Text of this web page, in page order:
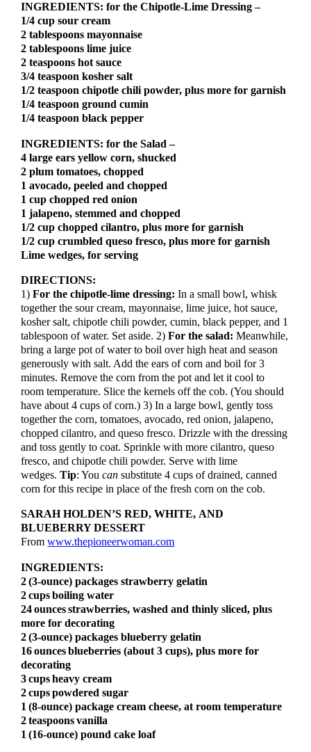
INGREDIENTS: for the Chipotle-Lime Dressing –
1/4 cup sour cream
2 tablespoons mayonnaise
2 tablespoons lime juice
2 teaspoons hot sauce
3/4 teaspoon kosher salt
1/2 teaspoon chipotle chili powder, plus more for garnish
1/4 teaspoon ground cumin
1/4 teaspoon black pepper
INGREDIENTS: for the Salad –
4 large ears yellow corn, shucked
2 plum tomatoes, chopped
1 avocado, peeled and chopped
1 cup chopped red onion
1 jalapeno, stemmed and chopped
1/2 cup chopped cilantro, plus more for garnish
1/2 cup crumbled queso fresco, plus more for garnish
Lime wedges, for serving
DIRECTIONS:
1)For the chipotle-lime dressing: In a small bowl, whisk
together the sour cream, mayonnaise, lime juice, hot sauce,
kosher salt, chipotle chili powder, cumin, black pepper, and 1
tablespoon of water. Set aside. 2)For the salad: Meanwhile,
bring a large pot of water to boil over high heat and season
generously with salt. Add the ears of corn and boil for 3
minutes. Remove the corn from the pot and let it cool to
room temperature. Slice the kernels off the cob. (You should
have about 4 cups of corn.) 3) In a large bowl, gently toss
together the corn, tomatoes, avocado, red onion, jalapeno,
chopped cilantro, and queso fresco. Drizzle with the dressing
and toss gently to coat. Sprinkle with more cilantro, queso
fresco, and chipotle chili powder. Serve with lime
wedges.Tip: Youcan substitute 4 cups of drained, canned
corn for this recipe in place of the fresh corn on the cob.
SARAH HOLDEN’S RED, WHITE, AND
BLUEBERRY DESSERT
Fromwww.thepioneerwoman.com
INGREDIENTS:
2(3-ounce) packages strawberry gelatin
2cupsboiling water
24ouncesstrawberries, washed and thinly sliced, plus
more for decorating
2(3-ounce) packages blueberry gelatin
16ouncesblueberries (about 3 cups), plus more for
decorating
3cupsheavy cream
2cupspowdered sugar
1 (8-ounce) package cream cheese, at room temperature
2teaspoonsvanilla
1 (16-ounce) pound cake loaf